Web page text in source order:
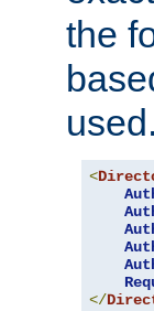
the
used.
<
</